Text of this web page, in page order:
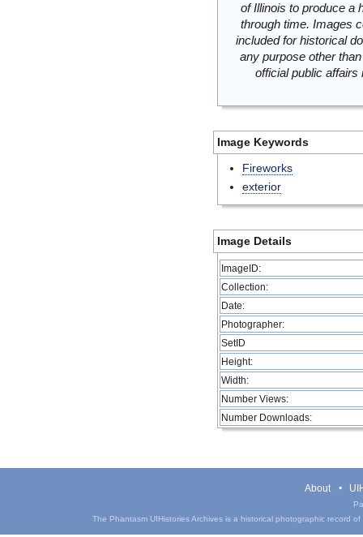
of Illinois to produce a
through time. Images
included for historical
any purpose other
official public
Image Keywords
Fireworks
exterior
Image Details
ImageID:
Collection:
Date:
Photographer:
SetID
Height:
Width:
Number Views:
Number Downloads:
About
The Phantasm UIHistories Archives is a historical photographic record